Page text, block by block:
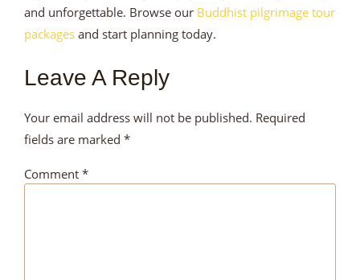
and unforgettable. Browse our Buddhist pilgrimage tour
packages and start planning today.
Leave A Reply
Your email address will not be published. Required
fields are marked *
Comment *